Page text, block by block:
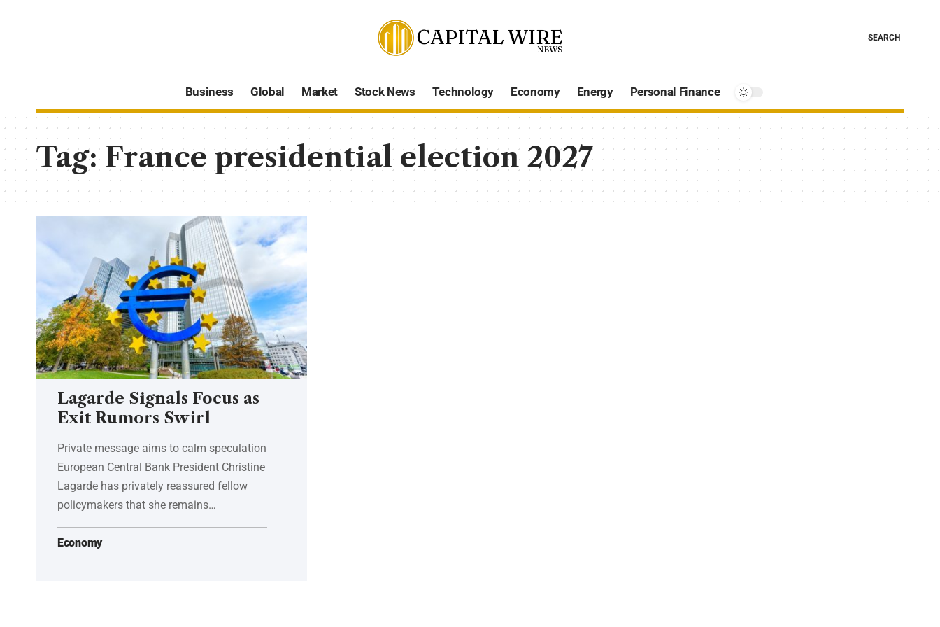
SEARCH
Business Global Market Stock News Technology Economy Energy Personal Finance
Tag:France presidential election 2027
Lagarde Signals Focus as
Exit Rumors Swirl
Private message aims to calm speculation
European Central Bank President Christine
Lagarde has privately reassured fellow
policymakers that she remains…
Economy